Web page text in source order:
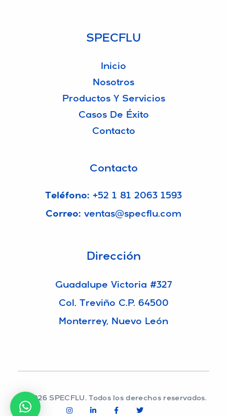
SPECFLU
Inicio
Nosotros
Productos Y Servicios
Casos De Éxito
Contacto
Contacto
Teléfono: +52 1 81 2063 1593
Correo: ventas@specflu.com
Dirección
Guadalupe Victoria #327
Col. Treviño C.P. 64500
Monterrey, Nuevo León
© 2026 SPECFLU. Todos los derechos reservados.